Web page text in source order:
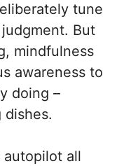
tune
But
mindfulness
awareness to
doing –
dishes.
all